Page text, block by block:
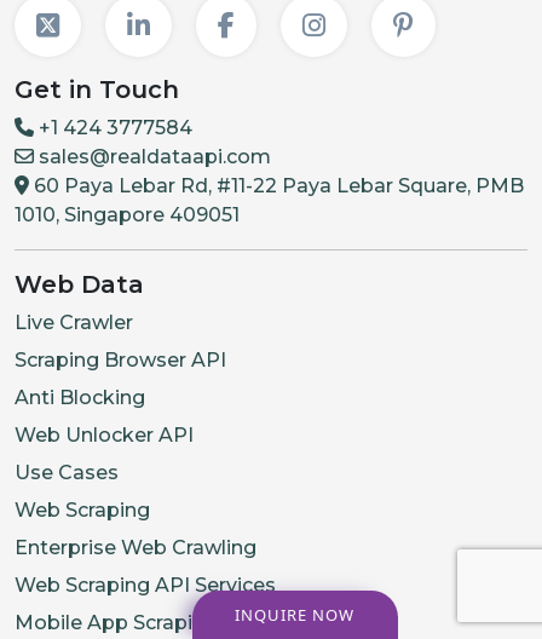
Get in Touch
+1 424 3777584
sales@realdataapi.com
60 Paya Lebar Rd, #11-22 Paya Lebar Square, PMB
1010, Singapore 409051
Web Data
Live Crawler
Scraping Browser API
Anti Blocking
Web Unlocker API
Use Cases
Web Scraping
Enterprise Web Crawling
Web Scraping API Services
Mobile App Scraping Services
INQUIRE NOW